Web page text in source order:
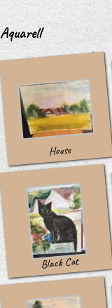
Aquarell
House
Black Cat